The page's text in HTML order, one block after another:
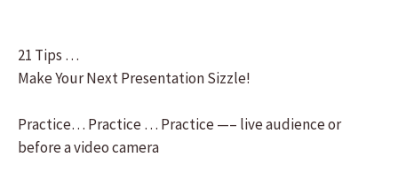
21 Tips …
Make Your Next Presentation Sizzle!
Practice… Practice … Practice —– live audience or
before a video camera